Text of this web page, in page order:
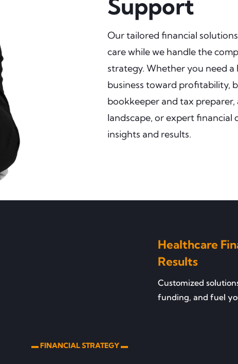
Support
Our tailored financial
care while we handle the
strategy. Whether you need
business toward profitability,
bookkeeper and tax
landscape, or expert financial
insights and results.
Healthcare
Results
Customized
funding, and fuel
▬ FINANCIAL STRATEGY ▬